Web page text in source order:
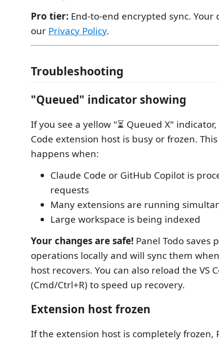
Pro tier: End-to-end encrypted sync. Your
our Privacy Policy.
Troubleshooting
"Queued" indicator showing
If you see a yellow "⏳ Queued X"
Code extension host is busy or frozen.
happens when:
Claude Code or GitHub Copilot is
requests
Many extensions are running
Large workspace is being indexed
Your changes are safe! Panel Todo saves
operations locally and will sync them
host recovers. You can also reload the VS
(Cmd/Ctrl+R) to speed up recovery.
Extension host frozen
If the extension host is completely frozen,